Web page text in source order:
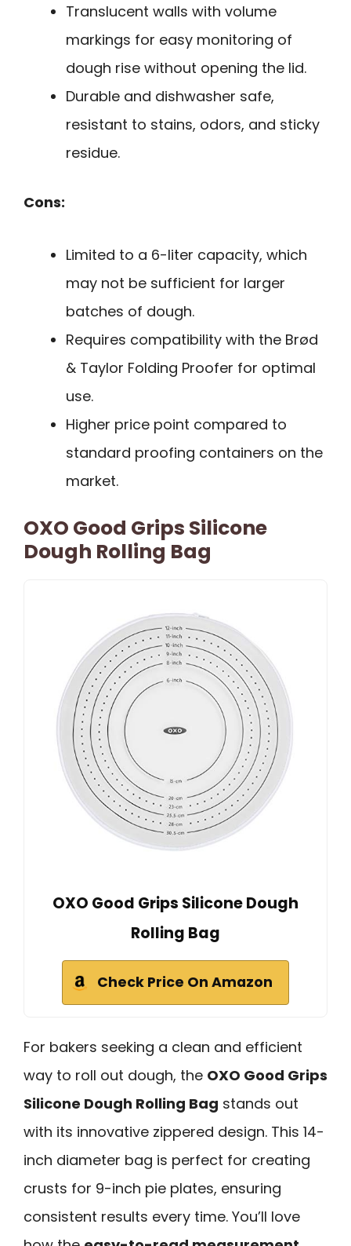
Translucent walls with volume
markings for easy monitoring of
dough rise without opening the lid.
Durable and dishwasher safe,
resistant to stains, odors, and sticky
residue.
Cons:
Limited to a 6-liter capacity, which
may not be sufficient for larger
batches of dough.
Requires compatibility with the Brød
& Taylor Folding Proofer for optimal
use.
Higher price point compared to
standard proofing containers on the
market.
OXO Good Grips Silicone
Dough Rolling Bag
OXO Good Grips Silicone Dough
Rolling Bag
Check Price On Amazon
For bakers seeking a clean and efficient
way to roll out dough, the OXO Good Grips
Silicone Dough Rolling Bag stands out
with its innovative zippered design. This 14-
inch diameter bag is perfect for creating
crusts for 9-inch pie plates, ensuring
consistent results every time. You’ll love